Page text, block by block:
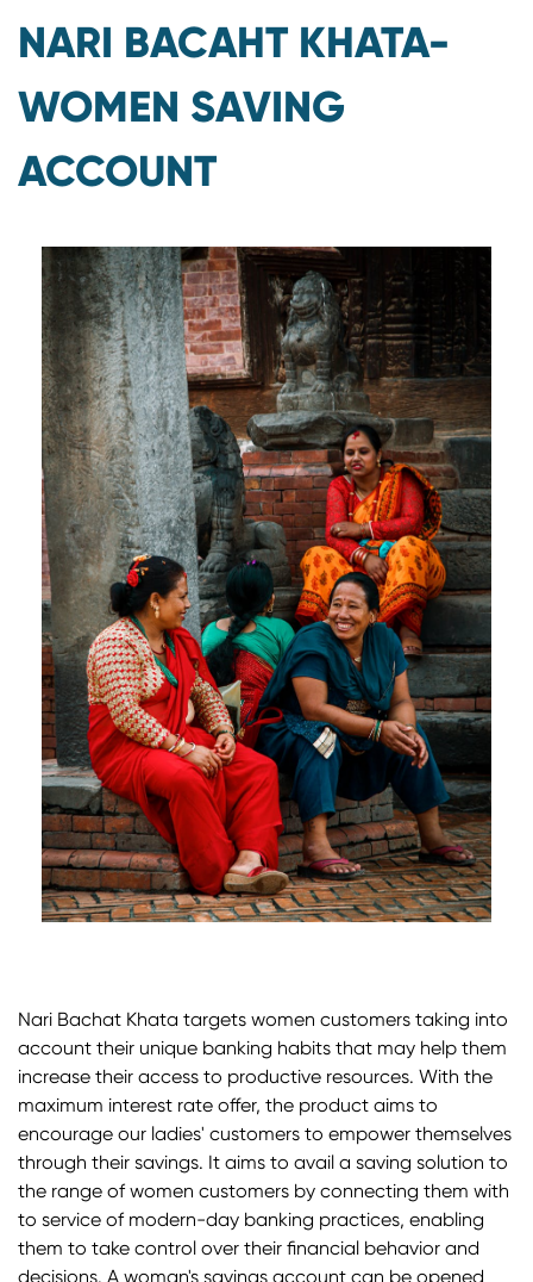
NARI BACAHT KHATA-
WOMEN SAVING
ACCOUNT
Nari Bachat Khata targets women customers taking into
account their unique banking habits that may help them
increase their access to productive resources. With the
maximum interest rate offer, the product aims to
encourage our ladies' customers to empower themselves
through their savings. It aims to avail a saving solution to
the range of women customers by connecting them with
to service of modern-day banking practices, enabling
them to take control over their financial behavior and
decisions. A woman's savings account can be opened